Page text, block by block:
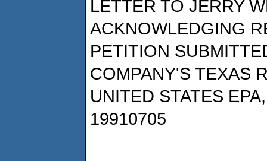
LETTER TO JERRY
ACKNOWLEDGING
PETITION
COMPANY'S TEXAS
UNITED STATES
19910705